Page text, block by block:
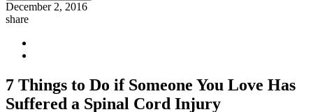
December 2, 2016
share
7 Things to Do if Someone You Love Has
Suffered a Spinal Cord Injury